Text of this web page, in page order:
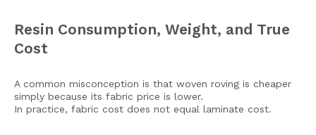
Resin Consumption, Weight, and True
Cost
A common misconception is that woven roving is cheaper
simply because its fabric price is lower.
In practice, fabric cost does not equal laminate cost.